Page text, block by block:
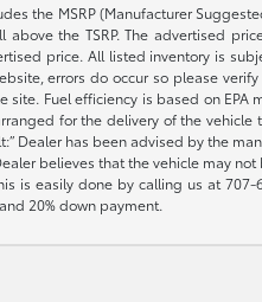
the MSRP (Manufacturer
the TSRP. The advertised
price. All listed inventory is
errors do occur so please
Fuel efficiency is based on
for the delivery of the
Dealer has been advised by the
believes that the vehicle may
is easily done by calling us at707-
20% down payment.